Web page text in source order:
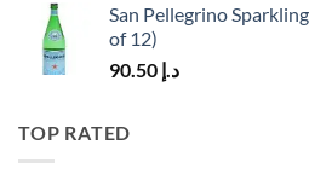
San Pellegrino
of 12)
د.إ
TOP RATED